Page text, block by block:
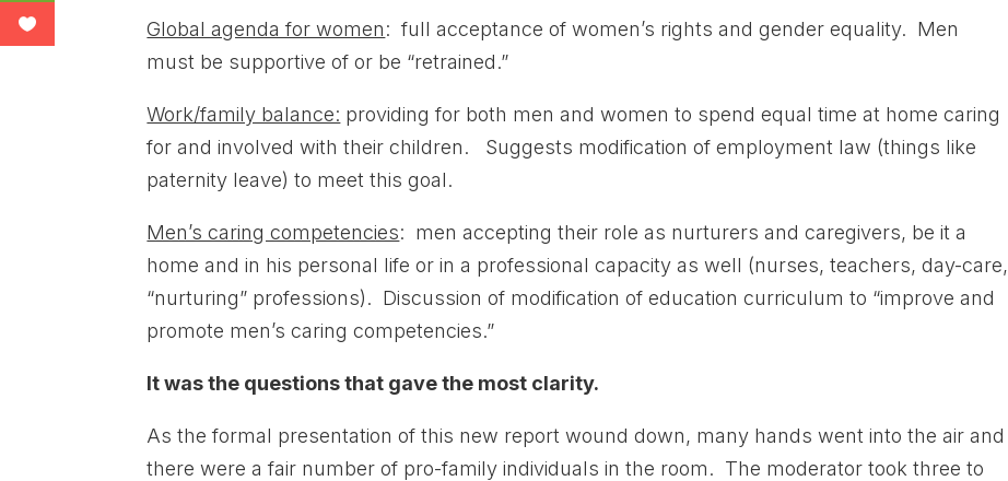
Global agenda for women: full acceptance of women’s rights and gender equality. Men
must be supportive of or be “retrained.”
Work/family balance: providing for both men and women to spend equal time at home caring
for and involved with their children. Suggests modification of employment law (things like
paternity leave) to meet this goal.
Men’s caring competencies: men accepting their role as nurturers and caregivers, be it a
home and in his personal life or in a professional capacity as well (nurses, teachers, day-care,
“nurturing” professions). Discussion of modification of education curriculum to “improve and
promote men’s caring competencies.”
It was the questions that gave the most clarity.
As the formal presentation of this new report wound down, many hands went into the air and
there were a fair number of pro-family individuals in the room. The moderator took three to